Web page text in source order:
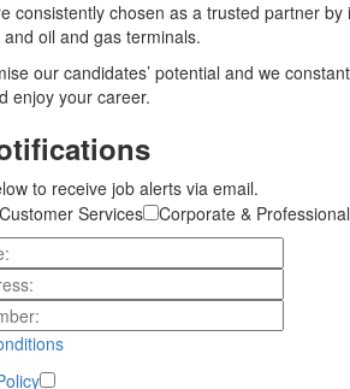
consistently chosen as a trusted partner
oil and gas terminals.
our candidates’ potential and we
enjoy your career.
to receive job alerts via email.
Services
Corporate &